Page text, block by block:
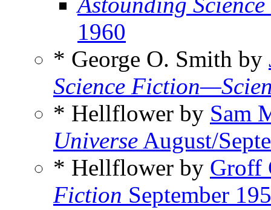
1960
* George O. Smith by
Science
* Hellflower by Sam
Universe August/
* Hellflower by Groff
Fiction September